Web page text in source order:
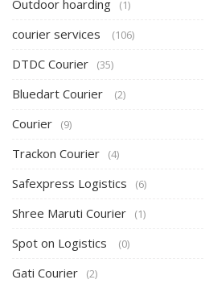
Outdoor hoarding (1)
courier services (106)
DTDC Courier (35)
Bluedart Courier (2)
Courier (9)
Trackon Courier (4)
Safexpress Logistics (6)
Shree Maruti Courier (1)
Spot on Logistics (0)
Gati Courier (2)